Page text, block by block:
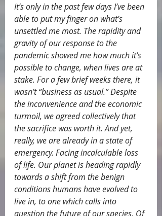
It’s only in the past few days I’ve been
able to put my finger on what’s
unsettled me most. The rapidity and
gravity of our response to the
pandemic showed me how much it’s
possible to change, when lives are at
stake. For a few brief weeks there, it
wasn’t “business as usual.” Despite
the inconvenience and the economic
turmoil, we agreed collectively that
the sacrifice was worth it. And yet,
really, we are already in a state of
emergency. Facing incalculable loss
of life. Our planet is heading rapidly
towards a shift from the benign
conditions humans have evolved to
live in, to one which calls into
question the future of our species. Of